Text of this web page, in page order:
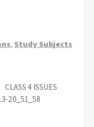
, Study Subjects
4 ISSUES
20_51_58